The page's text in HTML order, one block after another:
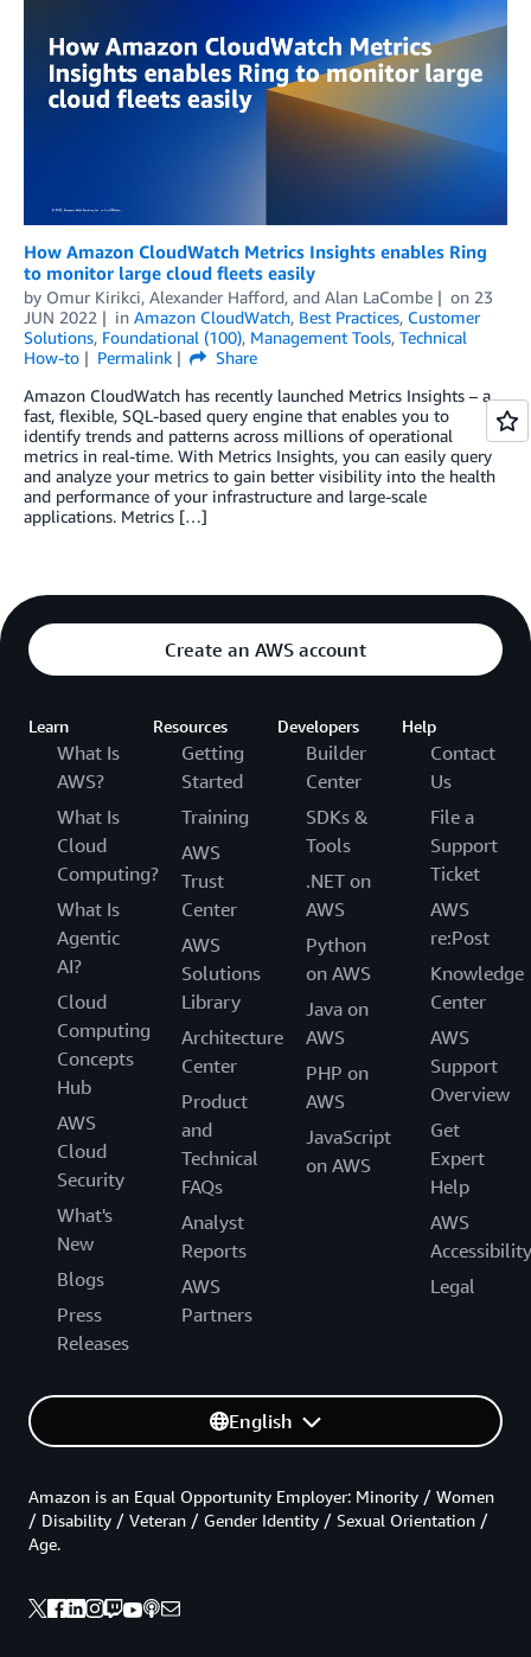
How Amazon CloudWatch Metrics Insights enables Ring
to monitor large cloud fleets easily
by Omur Kirikci, Alexander Hafford, and Alan LaCombe on 23
JUN 2022
in Amazon CloudWatch, Best Practices, Customer
Solutions, Foundational (100), Management Tools, Technical
How-to
Permalink
Share
Amazon CloudWatch has recently launched Metrics Insights – a
fast, flexible, SQL-based query engine that enables you to
identify trends and patterns across millions of operational
metrics in real-time. With Metrics Insights, you can easily query
and analyze your metrics to gain better visibility into the health
and performance of your infrastructure and large-scale
applications. Metrics […]
Create an AWS account
Learn
What Is
AWS?
What Is
Cloud
Computing?
What Is
Agentic
AI?
Cloud
Computing
Concepts
Hub
AWS
Cloud
Security
What's
New
Blogs
Press
Releases
Resources
Getting
Started
Training
AWS
Trust
Center
AWS
Solutions
Library
Architecture
Center
Product
and
Technical
FAQs
Analyst
Reports
AWS
Partners
Developers
Builder
Center
SDKs &
Tools
.NET on
AWS
Python
on AWS
Java on
AWS
PHP on
AWS
JavaScript
on AWS
Help
Contact
Us
File a
Support
Ticket
AWS
re:Post
Knowledge
Center
AWS
Support
Overview
Get
Expert
Help
AWS
Accessibility
Legal
English
Amazon is an Equal Opportunity Employer: Minority / Women
/ Disability / Veteran / Gender Identity / Sexual Orientation /
Age.